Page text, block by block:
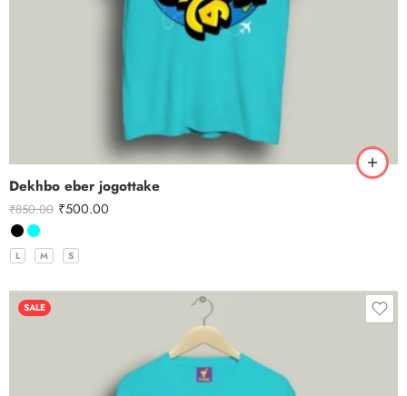
Dekhbo eber jogottake
₹850.00 ₹500.00
L M S
SALE